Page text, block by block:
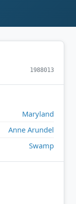
1988013
Maryland
Anne Arundel
Swamp